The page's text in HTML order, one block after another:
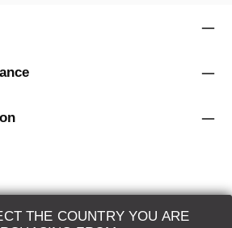
THE COUNTRY YOU ARE